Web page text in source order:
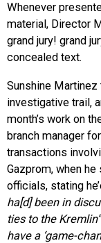
Whenever
material, Director
grand jury! grand
concealed text.
Sunshine
investigative trail,
month’s work on
branch manager
transactions
Gazprom, when
officials, stating
ha[d] been in
ties to the
have a ‘game-